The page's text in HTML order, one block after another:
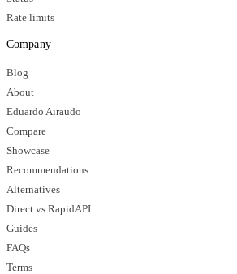
Rate limits
Company
Blog
About
Eduardo Airaudo
Compare
Showcase
Recommendations
Alternatives
Direct vs RapidAPI
Guides
FAQs
Terms